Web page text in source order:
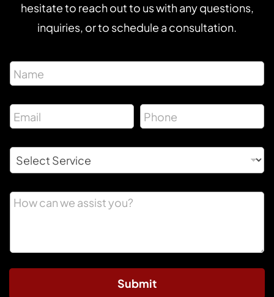
hesitate to reach out to us with any questions,
inquiries, or to schedule a consultation.
Submit